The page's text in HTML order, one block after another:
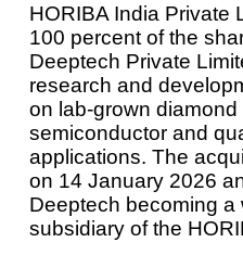
HORIBA India Private
100 percent of the
Deeptech Private
research and
on lab-grown
semiconductor and
applications. The
on 14 January 2026
Deeptech becoming a
subsidiary of the